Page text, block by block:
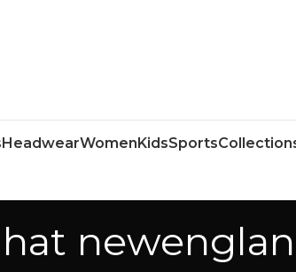
HeadwearWomenKidsSports